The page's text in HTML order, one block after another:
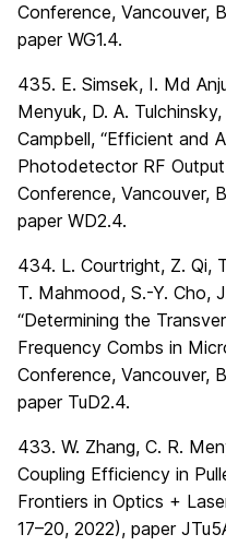
Conference, Vancouver,
paper WG1.4.
435. E. Simsek, I. Md
Menyuk, D. A.
Campbell, “Efficient and
Photodetector RF
Conference, Vancouver,
paper WD2.4.
434. L. Courtright, Z. Qi,
T. Mahmood, S.-Y. Cho,
“Determining the
Frequency Combs in
Conference, Vancouver,
paper TuD2.4.
433. W. Zhang, C. R.
Coupling Efficiency in
Frontiers in Optics +
17–20, 2022), paper